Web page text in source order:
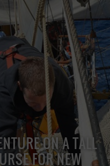
ON A TALL
FOR NEW